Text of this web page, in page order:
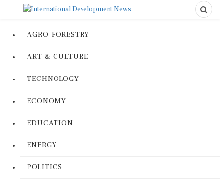
AGRO-FORESTRY
ART & CULTURE
TECHNOLOGY
ECONOMY
EDUCATION
ENERGY
POLITICS